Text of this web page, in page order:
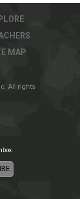
MAP
All rights